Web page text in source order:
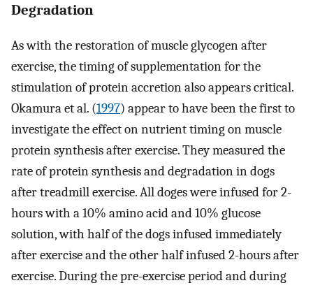
Degradation
As with the restoration of muscle glycogen after
exercise, the timing of supplementation for the
stimulation of protein accretion also appears critical.
Okamura et al. (1997) appear to have been the first to
investigate the effect on nutrient timing on muscle
protein synthesis after exercise. They measured the
rate of protein synthesis and degradation in dogs
after treadmill exercise. All doges were infused for 2-
hours with a 10% amino acid and 10% glucose
solution, with half of the dogs infused immediately
after exercise and the other half infused 2-hours after
exercise. During the pre-exercise period and during